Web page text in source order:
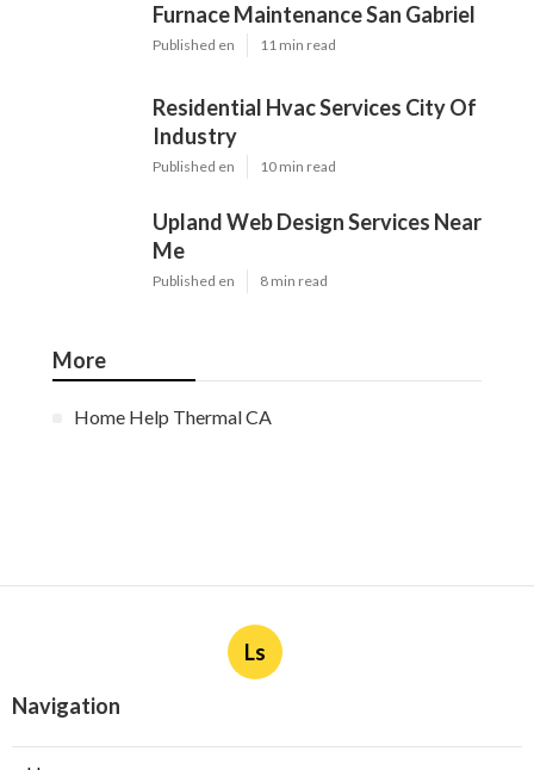
Furnace Maintenance San Gabriel
Published en 11 min read
Residential Hvac Services City Of
Industry
Published en 10 min read
Upland Web Design Services Near
Me
Published en 8 min read
More
Home Help Thermal CA
Ls
Navigation